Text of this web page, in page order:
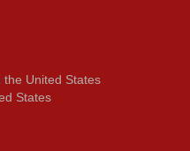
the United States
States